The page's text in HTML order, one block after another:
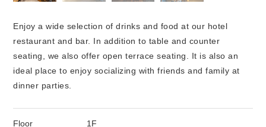
Enjoy a wide selection of drinks and food at our hotel
restaurant and bar. In addition to table and counter
seating, we also offer open terrace seating. It is also an
ideal place to enjoy socializing with friends and family at
dinner parties.
Floor 1F